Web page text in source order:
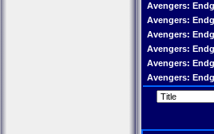
Avengers:
Avengers:
Avengers:
Avengers:
Avengers:
Avengers: